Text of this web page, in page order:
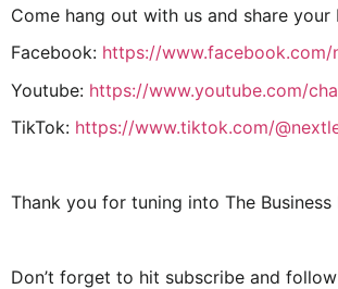
Come hang out with us and share
Facebook: https://www.facebook.com/
Youtube: https://www.youtube.com/
TikTok: https://www.tiktok.com/
Thank you for tuning into The Business
Don’t forget to hit subscribe and